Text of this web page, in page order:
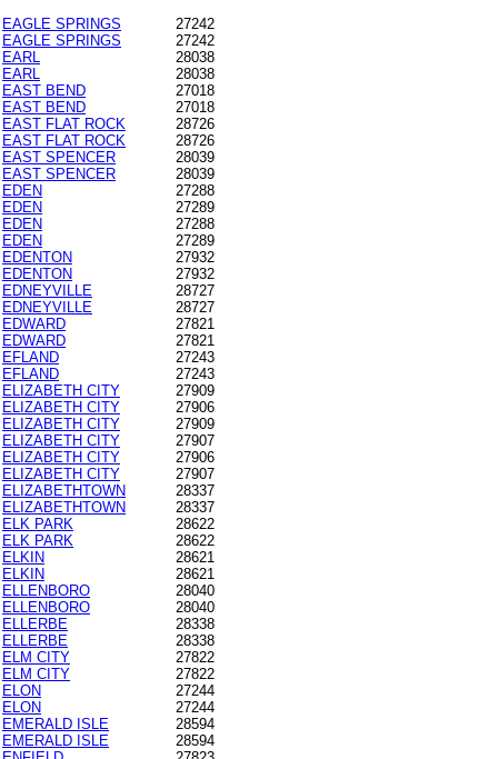
EAGLE SPRINGS
27242
EAGLE SPRINGS
27242
EARL
28038
EARL
28038
EAST BEND
27018
EAST BEND
27018
EAST FLAT ROCK
28726
EAST FLAT ROCK
28726
EAST SPENCER
28039
EAST SPENCER
28039
EDEN
27288
EDEN
27289
EDEN
27288
EDEN
27289
EDENTON
27932
EDENTON
27932
EDNEYVILLE
28727
EDNEYVILLE
28727
EDWARD
27821
EDWARD
27821
EFLAND
27243
EFLAND
27243
ELIZABETH CITY
27909
ELIZABETH CITY
27906
ELIZABETH CITY
27909
ELIZABETH CITY
27907
ELIZABETH CITY
27906
ELIZABETH CITY
27907
ELIZABETHTOWN
28337
ELIZABETHTOWN
28337
ELK PARK
28622
ELK PARK
28622
ELKIN
28621
ELKIN
28621
ELLENBORO
28040
ELLENBORO
28040
ELLERBE
28338
ELLERBE
28338
ELM CITY
27822
ELM CITY
27822
ELON
27244
ELON
27244
EMERALD ISLE
28594
EMERALD ISLE
28594